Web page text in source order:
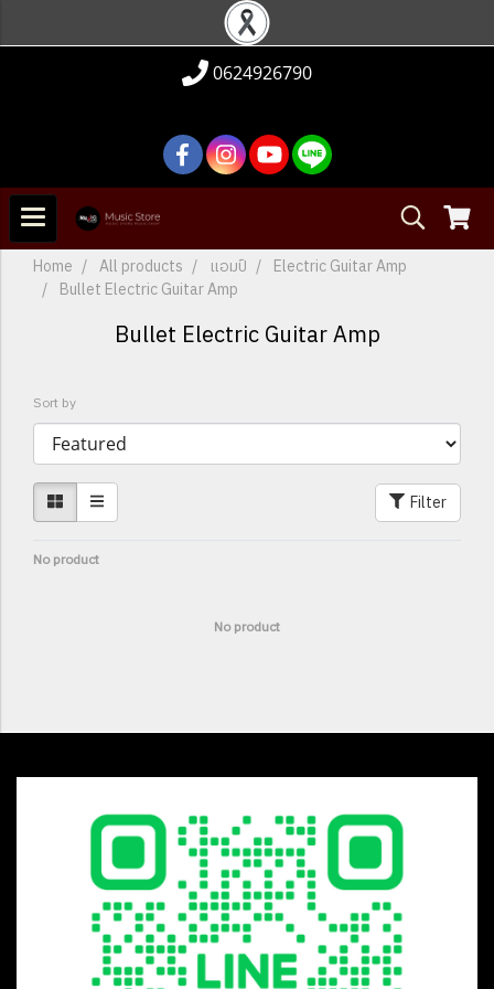
0624926790
Home All products แอมป์
Electric Guitar Amp
Bullet Electric Guitar Amp
Bullet Electric Guitar Amp
Sort by
Filter
No product
No product